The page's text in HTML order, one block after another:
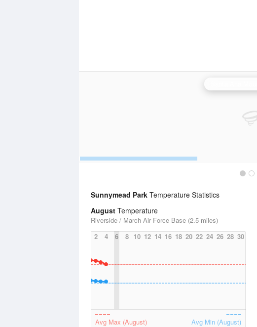
Sunnymead Park Temperature Statistics
August Temperature
Riverside / March Air Force Base (2.5 miles)
2
4 6 8 10 12 14 16 18 20 22 24 26 28 30
Avg Max (August) Avg Min (August)